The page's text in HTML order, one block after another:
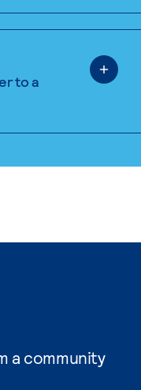
to a
a community